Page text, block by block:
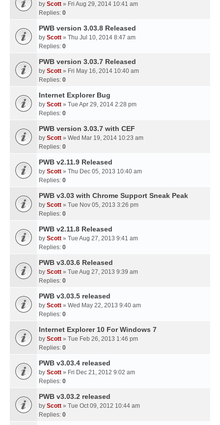
by Scott » Fri Aug 29, 2014 10:41 am
Replies: 0
PWB version 3.03.8 Released
by Scott » Thu Jul 10, 2014 8:47 am
Replies: 0
PWB version 3.03.7 Released
by Scott » Fri May 16, 2014 10:40 am
Replies: 0
Internet Explorer Bug
by Scott » Tue Apr 29, 2014 2:28 pm
Replies: 0
PWB version 3.03.7 with CEF
by Scott » Wed Mar 19, 2014 10:23 am
Replies: 0
PWB v2.11.9 Released
by Scott » Thu Dec 05, 2013 10:40 am
Replies: 0
PWB v3.03 with Chrome Support Sneak Peak
by Scott » Tue Nov 05, 2013 3:26 pm
Replies: 0
PWB v2.11.8 Released
by Scott » Tue Aug 27, 2013 9:41 am
Replies: 0
PWB v3.03.6 Released
by Scott » Tue Aug 27, 2013 9:39 am
Replies: 0
PWB v3.03.5 released
by Scott » Wed May 22, 2013 9:40 am
Replies: 0
Internet Explorer 10 For Windows 7
by Scott » Tue Feb 26, 2013 1:46 pm
Replies: 0
PWB v3.03.4 released
by Scott » Fri Dec 21, 2012 9:02 am
Replies: 0
PWB v3.03.2 released
by Scott » Tue Oct 09, 2012 10:44 am
Replies: 0